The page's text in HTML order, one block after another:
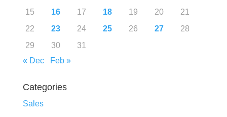
15
16 17 18 19 20
21
22
23 24 25 26 27
28
29
30
31
« Dec
Feb »
Categories
Sales